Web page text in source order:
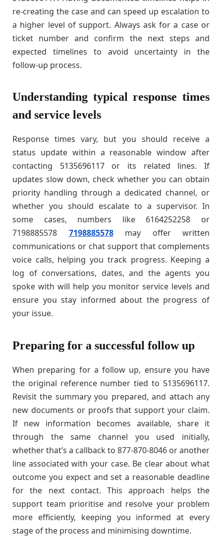
re-creating the case and can speed up escalation to
a higher level of support. Always ask for a case or
ticket number and confirm the next steps and
expected timelines to avoid uncertainty in the
follow-up process.
Understanding typical response times
and service levels
Response times vary, but you should receive a
status update within a reasonable window after
contacting 5135696117 or its related lines. If
updates slow down, check whether you can obtain
priority handling through a dedicated channel, or
whether you should escalate to a supervisor. In
some cases, numbers like 6164252258 or
7198885578 7198885578may offer written
communications or chat support that complements
voice calls, helping you track progress. Keeping a
log of conversations, dates, and the agents you
spoke with will help you monitor service levels and
ensure you stay informed about the progress of
your issue.
Preparing for a successful follow up
When preparing for a follow up, ensure you have
the original reference number tied to 5135696117.
Revisit the summary you prepared, and attach any
new documents or proofs that support your claim.
If new information becomes available, share it
through the same channel you used initially,
whether that’s a callback to 877-870-8046 or another
line associated with your case. Be clear about what
outcome you expect and set a reasonable deadline
for the next contact. This approach helps the
support team prioritise and resolve your problem
more efficiently, keeping you informed at every
stage of the process and minimising downtime.